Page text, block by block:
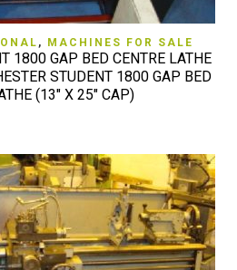
, MACHINES FOR SALE
1800 GAP BED CENTRE LATHE
STUDENT 1800 GAP BED
(13″ X 25″ CAP)